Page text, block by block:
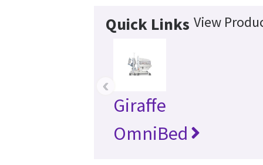
Quick Links View
Giraffe
OmniBed
‹